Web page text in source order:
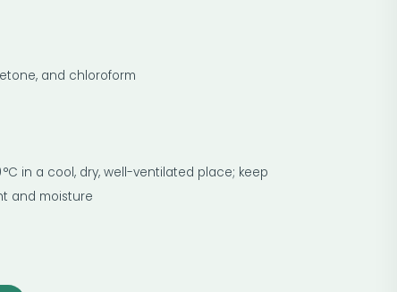
and chloroform
in a cool, dry, well-ventilated place; keep
and moisture